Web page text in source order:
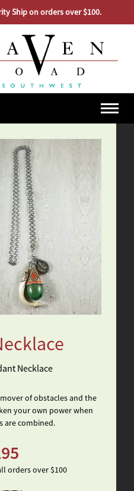
Ship on orders over $100.
Necklace
of obstacles and the
your own power when
are combined.
orders over $100